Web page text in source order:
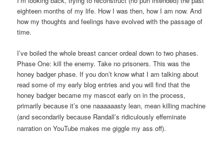
eighteen months of my life. How I was then, how I am now. And
how my thoughts and feelings have evolved with the passage of
time.
I’ve boiled the whole breast cancer ordeal down to two phases.
Phase One: kill the enemy. Take no prisoners. This was the
honey badger phase. If you don’t know what I am talking about
read some of my early blog entries and you will find that the
honey badger became my mascot early on in the process,
primarily because it’s one naaaaaasty lean, mean killing machine
(and secondarily because Randall’s ridiculously effeminate
narration on YouTube makes me giggle my ass off).